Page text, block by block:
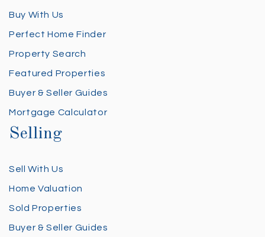
Buy With Us
Perfect Home Finder
Property Search
Featured Properties
Buyer & Seller Guides
Mortgage Calculator
Selling
Sell With Us
Home Valuation
Sold Properties
Buyer & Seller Guides